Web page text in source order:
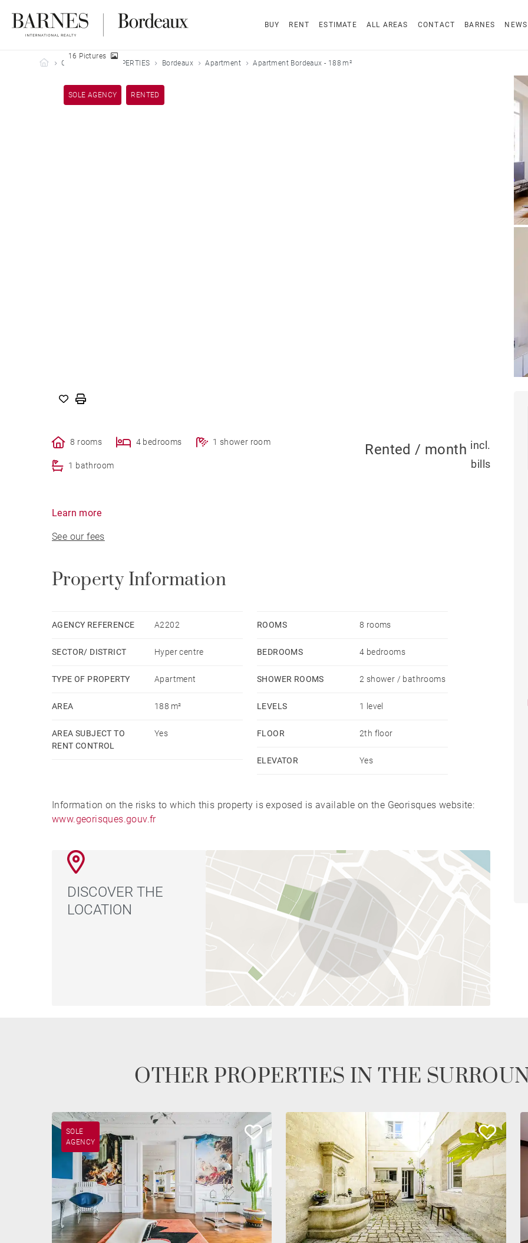
BUY RENT ESTIMATE ALL AREAS CONTACT BARNES NEWS
Barnes Bordeaux
OUR LEASED PROPERTIES Bordeaux Apartment Apartment Bordeaux - 188 m²
SOLE AGENCY RENTED
16 Pictures
8 rooms 4 bedrooms 1 shower room
1 bathroom
Rented / month incl.
bills
Learn more
See our fees
Property Information
AGENCY REFERENCE A2202
SECTOR/ DISTRICT Hyper centre
TYPE OF PROPERTY Apartment
AREA 188 m²
AREA SUBJECT TO
RENT CONTROL
Yes
ROOMS 8 rooms
BEDROOMS 4 bedrooms
SHOWER ROOMS 2 shower / bathrooms
LEVELS 1 level
FLOOR 2th floor
ELEVATOR Yes
Information on the risks to which this property is exposed is available on the Georisques website:
www.georisques.gouv.fr
DISCOVER THE
LOCATION
OTHER PROPERTIES IN THE
SOLE
AGENCY